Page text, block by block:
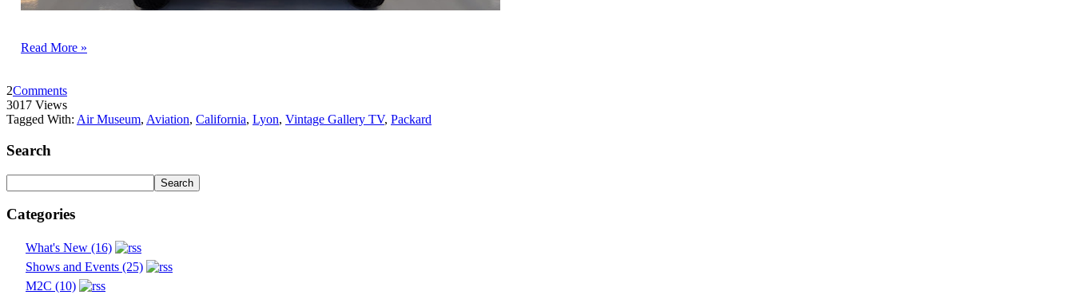
Read More »
2Comments
3017 Views
Tagged With: Air Museum, Aviation, California, Lyon, Vintage Gallery TV, Packard
Search
Categories
What's New (16)
Shows and Events (25)
M2C (10)